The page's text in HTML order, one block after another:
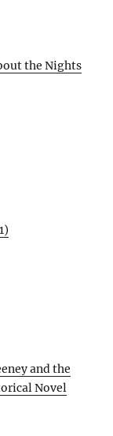
the Nights
and the
Novel